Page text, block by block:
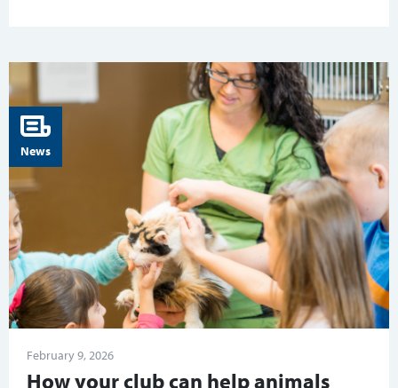
News
February 9, 2026
How your club can help animals